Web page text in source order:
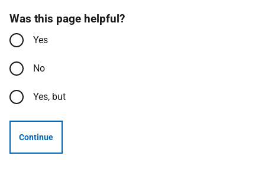
Was this page helpful?
Yes
No
Yes, but
Continue